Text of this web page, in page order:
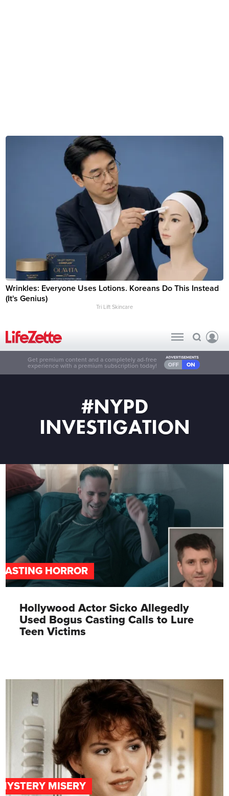
Wrinkles: Everyone Uses Lotions. Koreans Do This Instead
(It's Genius)
Tri Lift Skincare
Get premium content and a completely ad-free
experience with a premium subscription today!
#NYPD
INVESTIGATION
HORROR
Hollywood Actor Sicko Allegedly
Used Bogus Casting Calls to Lure
Teen Victims
MISERY